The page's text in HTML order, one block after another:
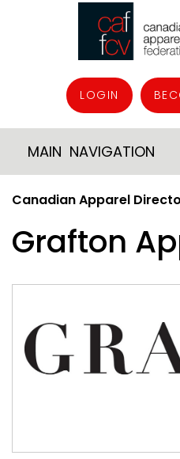
LOGIN
MAIN NAVIGATION
Canadian Apparel
Grafton